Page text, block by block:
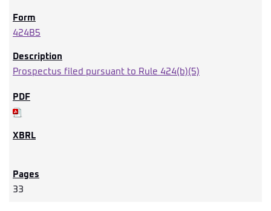
424B5
Prospectus filed pursuant to Rule 424(b)(5)
33